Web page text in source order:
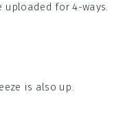
uploaded for 4-ways.
is also up.